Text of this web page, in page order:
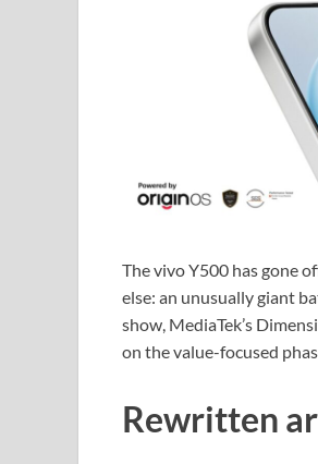
The vivo Y500 has gone
else: an unusually giant
show, MediaTek’s
on the value-focused
Rewritten